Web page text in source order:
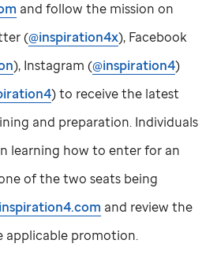
and follow the mission on
(@inspiration4x), Facebook
), Instagram (@inspiration4)
) to receive the latest
and preparation. Individuals
learning how to enter for an
of the two seats being
inspiration4.com and review the
applicable promotion.